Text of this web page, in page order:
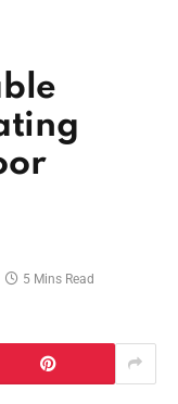
5 Mins Read